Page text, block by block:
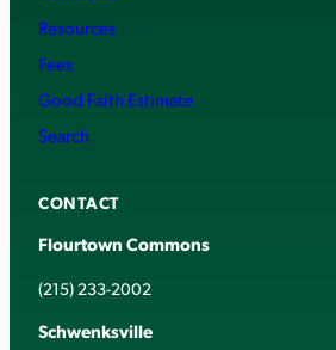
Resources
Fees
Good Faith Estimate
Search
CONTACT
Flourtown Commons
(215) 233-2002
Schwenksville